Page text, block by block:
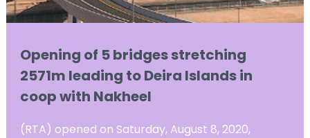
Opening of 5 bridges stretching
2571m leading to Deira Islands in
coop with Nakheel
(RTA) opened on Saturday, August 8, 2020,